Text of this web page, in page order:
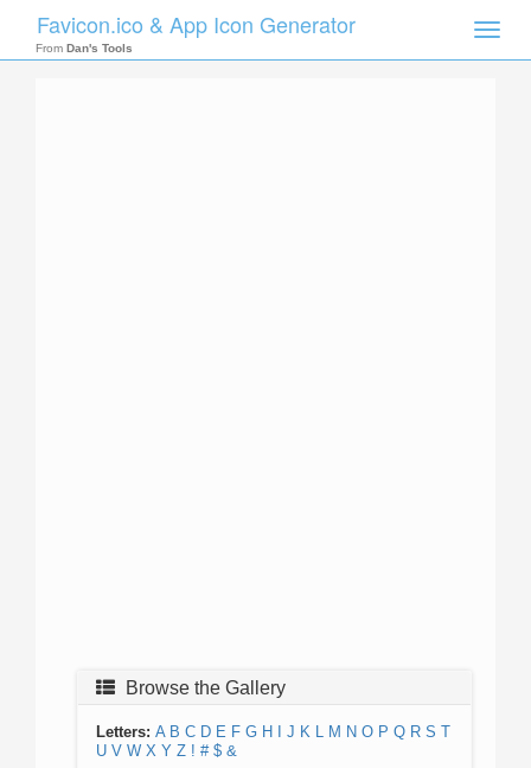
Toggle
Favicon.ico & App Icon Generator
From Dan's Tools
Browse the Gallery
Letters: A B C D E F G H J K L M N O P Q R S T
U V W X Y Z ! # $ &